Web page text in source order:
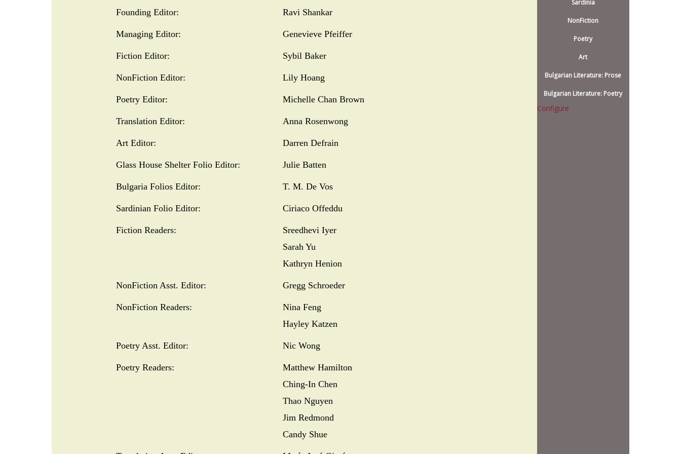
Founding Editor: Ravi Shankar
Managing Editor: Genevieve Pfeiffer
Fiction Editor: Sybil Baker
NonFiction Editor: Lily Hoang
Poetry Editor: Michelle Chan Brown
Translation Editor: Anna Rosenwong
Art Editor: Darren Defrain
Glass House Shelter Folio Editor: Julie Batten
​Bulgaria Folios Editor: T. M. De Vos
Sardinian Folio Editor: Ciriaco Offeddu
Fiction Readers:
Sreedhevi Iyer
Sarah Yu
Kathryn Henion
NonFiction Asst. Editor: Gregg Schroeder
NonFiction Readers:
Nina Feng
Hayley Katzen
Poetry Asst. Editor: Nic Wong
Poetry Readers:
Matthew Hamilton
Ching-In Chen
Thao Nguyen
Jim Redmond
Candy Shue
Sardinia
NonFiction
Poetry
Art
Bulgarian Literature: Prose
Bulgarian Literature: Poetry
Configure